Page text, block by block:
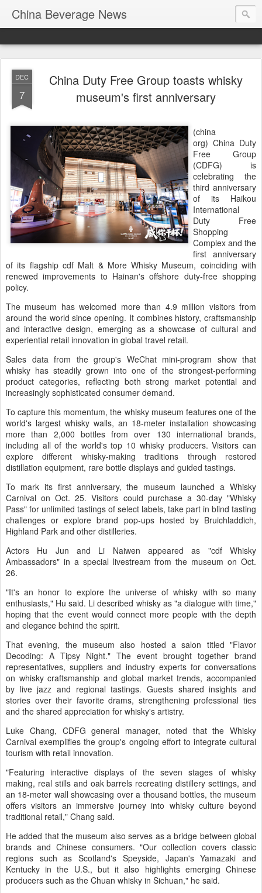
China Beverage News
DEC
7
China Duty Free Group toasts whisky
museum's first anniversary
(china
org) China Duty
Free Group
(CDFG) is
celebrating the
third anniversary
of its Haikou
International
Duty Free
Shopping
Complex and the
first anniversary
of its flagship cdf Malt & More Whisky Museum, coinciding with
renewed improvements to Hainan's offshore duty-free shopping
policy.
The museum has welcomed more than 4.9 million visitors from
around the world since opening. It combines history, craftsmanship
and interactive design, emerging as a showcase of cultural and
experiential retail innovation in global travel retail.
Sales data from the group's WeChat mini-program show that
whisky has steadily grown into one of the strongest-performing
product categories, reflecting both strong market potential and
increasingly sophisticated consumer demand.
To capture this momentum, the whisky museum features one of the
world's largest whisky walls, an 18-meter installation showcasing
more than 2,000 bottles from over 130 international brands,
including all of the world's top 10 whisky producers. Visitors can
explore different whisky-making traditions through restored
distillation equipment, rare bottle displays and guided tastings.
To mark its first anniversary, the museum launched a Whisky
Carnival on Oct. 25. Visitors could purchase a 30-day "Whisky
Pass" for unlimited tastings of select labels, take part in blind tasting
challenges or explore brand pop-ups hosted by Bruichladdich,
Highland Park and other distilleries.
Actors Hu Jun and Li Naiwen appeared as "cdf Whisky
Ambassadors" in a special livestream from the museum on Oct.
26.
"It's an honor to explore the universe of whisky with so many
enthusiasts," Hu said. Li described whisky as "a dialogue with time,"
hoping that the event would connect more people with the depth
and elegance behind the spirit.
That evening, the museum also hosted a salon titled "Flavor
Decoding: A Tipsy Night." The event brought together brand
representatives, suppliers and industry experts for conversations
on whisky craftsmanship and global market trends, accompanied
by live jazz and regional tastings. Guests shared insights and
stories over their favorite drams, strengthening professional ties
and the shared appreciation for whisky's artistry.
Luke Chang, CDFG general manager, noted that the Whisky
Carnival exemplifies the group's ongoing effort to integrate cultural
tourism with retail innovation.
"Featuring interactive displays of the seven stages of whisky
making, real stills and oak barrels recreating distillery settings, and
an 18-meter wall showcasing over a thousand bottles, the museum
offers visitors an immersive journey into whisky culture beyond
traditional retail," Chang said.
He added that the museum also serves as a bridge between global
brands and Chinese consumers. "Our collection covers classic
regions such as Scotland's Speyside, Japan's Yamazaki and
Kentucky in the U.S., but it also highlights emerging Chinese
producers such as the Chuan whisky in Sichuan," he said.